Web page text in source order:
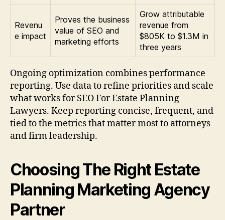
Revenu
e impact
Proves the business
value of SEO and
marketing efforts
Grow attributable
revenue from
$805K to $1.3M in
three years
Ongoing optimization combines performance
reporting. Use data to refine priorities and scale
what works for SEO For Estate Planning
Lawyers. Keep reporting concise, frequent, and
tied to the metrics that matter most to attorneys
and firm leadership.
Choosing The Right Estate
Planning Marketing Agency
Partner